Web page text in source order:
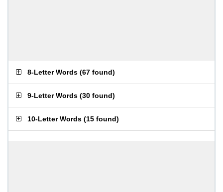
8-Letter Words (67 found)
9-Letter Words (30 found)
10-Letter Words (15 found)